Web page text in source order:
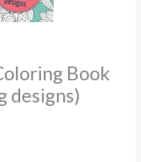
Book
designs)